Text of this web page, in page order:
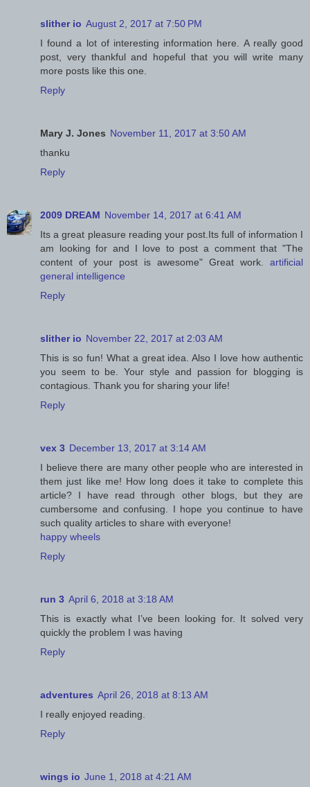
slither io August 2, 2017 at 7:50 PM
I found a lot of interesting information here. A really good
post, very thankful and hopeful that you will write many
more posts like this one.
Reply
Mary J. Jones November 11, 2017 at 3:50 AM
thanku
Reply
2009 DREAM November 14, 2017 at 6:41 AM
Its a great pleasure reading your post.Its full of information I
am looking for and I love to post a comment that "The
content of your post is awesome" Great work. artificial
general intelligence
Reply
slither io November 22, 2017 at 2:03 AM
This is so fun! What a great idea. Also I love how authentic
you seem to be. Your style and passion for blogging is
contagious. Thank you for sharing your life!
Reply
vex 3 December 13, 2017 at 3:14 AM
I believe there are many other people who are interested in
them just like me! How long does it take to complete this
article? I have read through other blogs, but they are
cumbersome and confusing. I hope you continue to have
such quality articles to share with everyone!
happy wheels
Reply
run 3 April 6, 2018 at 3:18 AM
This is exactly what I’ve been looking for. It solved very
quickly the problem I was having
Reply
adventures April 26, 2018 at 8:13 AM
I really enjoyed reading.
Reply
wings io June 1, 2018 at 4:21 AM